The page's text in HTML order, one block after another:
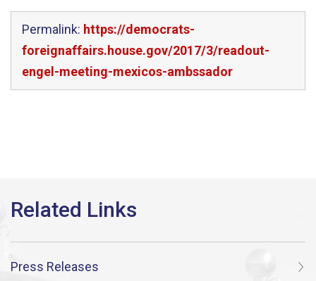
Permalink: https://democrats-
foreignaffairs.house.gov/2017/3/readout-
engel-meeting-mexicos-ambssador
Press Releases